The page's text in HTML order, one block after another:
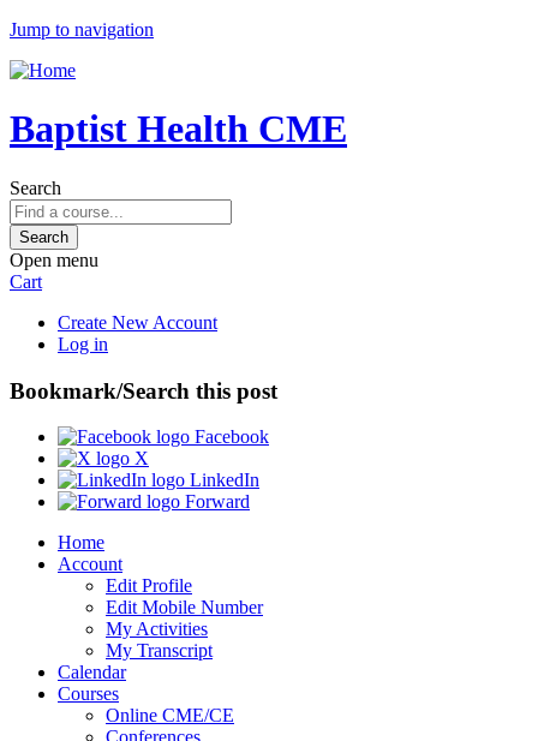
Jump to navigation
Baptist Health CME
Search
Open menu
Cart
Create New Account
Log in
Bookmark/Search this post
Facebook
X
LinkedIn
Forward
Home
Account
Edit Profile
Edit Mobile Number
My Activities
My Transcript
Calendar
Courses
Online CME/CE